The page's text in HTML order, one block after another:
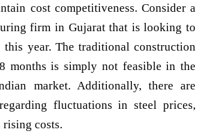
cost competitiveness. Consider a
firm in Gujarat that is looking to
year. The traditional construction
months is simply not feasible in the
market. Additionally, there are
fluctuations in steel prices,
rising costs.